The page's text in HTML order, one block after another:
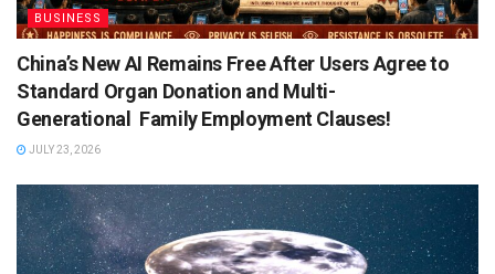
BUSINESS
China’s New AI Remains Free After Users Agree to
Standard Organ Donation and Multi-
Generational Family Employment Clauses!
JULY 23, 2026